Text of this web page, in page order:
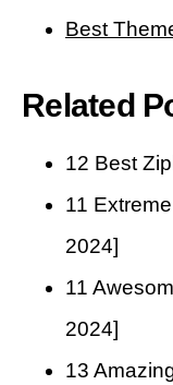
Best
Related
12 Best
11
2024]
11
2024]
13